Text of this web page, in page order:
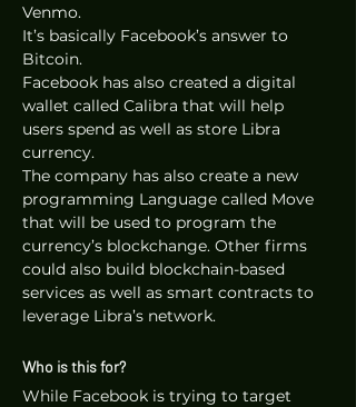
Venmo.
It’s basically Facebook’s answer to
Bitcoin.
Facebook has also created a digital
wallet called Calibra that will help
users spend as well as store Libra
currency.
The company has also create a new
programming Language called Move
that will be used to program the
currency’s blockchange. Other firms
could also build blockchain-based
services as well as smart contracts to
leverage Libra’s network.
Who is this for?
While Facebook is trying to target